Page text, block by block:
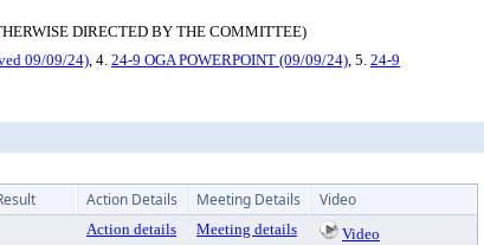
DIRECTED BY THE COMMITTEE)
09/09/24), 4. 24-9 OGA POWERPOINT (09/09/24), 5. 24-9
Action Details Meeting Details Video
Action details Meeting details
Video